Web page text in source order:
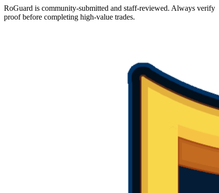
RoGuard is community-submitted and staff-reviewed. Always verify
proof before completing high-value trades.